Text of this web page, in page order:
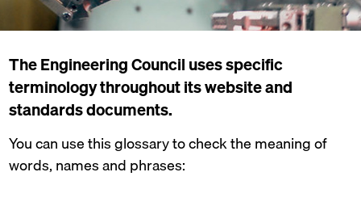
The Engineering Council uses specific
terminology throughout its website and
standards documents.
You can use this glossary to check the meaning of
words, names and phrases: